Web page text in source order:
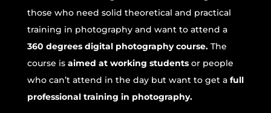
those who need solid theoretical and practical
training in photography and want to attend a
360 degrees digital photography course.The
course is aimed at working studentsor people
who can’t attend in the day but want to get afull
professional training in photography.